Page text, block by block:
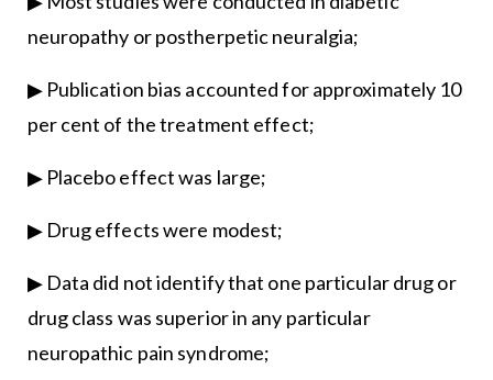
neuropathy or postherpetic neuralgia;
▶ Publication bias accounted for approximately 10
per cent of the treatment effect;
▶ Placebo effect was large;
▶ Drug effects were modest;
▶ Data did not identify that one particular drug or
drug class was superior in any particular
neuropathic pain syndrome;